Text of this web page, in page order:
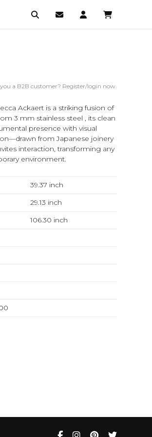
a B2B customer? Register/login now.
Ackaert is a striking fusion of
3 mm stainless steel , its clean
presence with visual
from Japanese joinery
interaction, transforming any
environment.
39.37 inch
29.13 inch
106.30 inch